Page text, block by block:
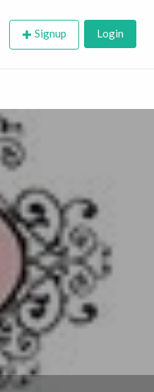
Signup Login